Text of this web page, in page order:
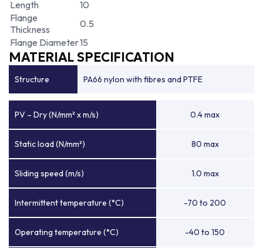
Length
10
Flange
Thickness
0.5
Flange Diameter15
MATERIAL SPECIFICATION
Structure PA66 nylon with fibres and PTFE
PV – Dry (N/mm² x m/s) 0.4 max
Static load (N/mm²) 80 max
Sliding speed (m/s) 1.0 max
Intermittent temperature (°C) -70 to 200
Operating temperature (°C) -40 to 150